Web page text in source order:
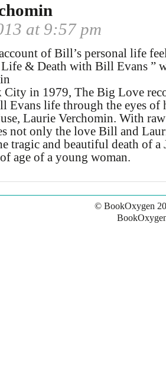
at 9:57 pm
of Bill’s personal life
& Death with Bill Evans ”
City in 1979, The Big Love
Evans life through the eyes of
Laurie Verchomin. With
not only the love Bill and
tragic and beautiful death of a
age of a young woman.
© BookOxygen